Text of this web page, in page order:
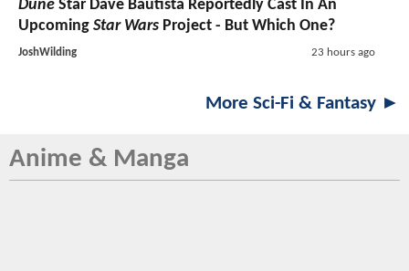
Dune Star Dave Bautista Reportedly Cast In An
Upcoming Star Wars Project - But Which One?
JoshWilding 23 hours ago
More Sci-Fi & Fantasy ►
Anime & Manga